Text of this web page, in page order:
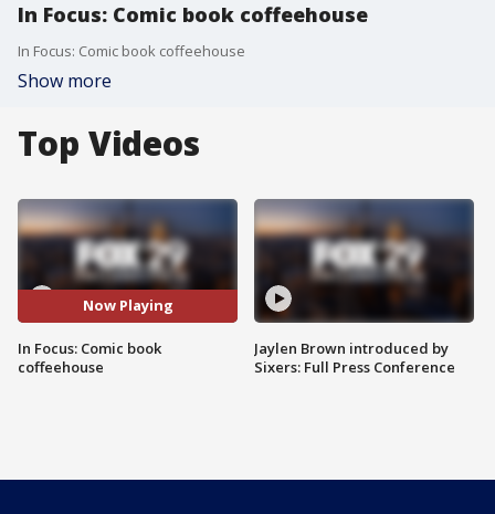
In Focus: Comic book coffeehouse
In Focus: Comic book coffeehouse
Show more
Top Videos
Now Playing
In Focus: Comic book
coffeehouse
Jaylen Brown introduced by
Sixers: Full Press Conference